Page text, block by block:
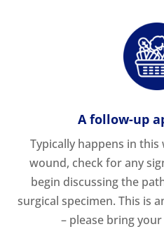
A follow-up
Typically happens in
wound, check for any
begin discussing the
surgical specimen. This is
– please bring